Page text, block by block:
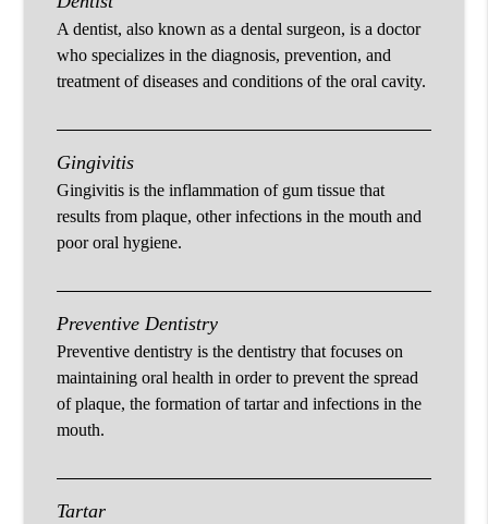
A dentist, also known as a dental surgeon, is a doctor
who specializes in the diagnosis, prevention, and
treatment of diseases and conditions of the oral cavity.
Gingivitis
Gingivitis is the inflammation of gum tissue that
results from plaque, other infections in the mouth and
poor oral hygiene.
Preventive Dentistry
Preventive dentistry is the dentistry that focuses on
maintaining oral health in order to prevent the spread
of plaque, the formation of tartar and infections in the
mouth.
Tartar